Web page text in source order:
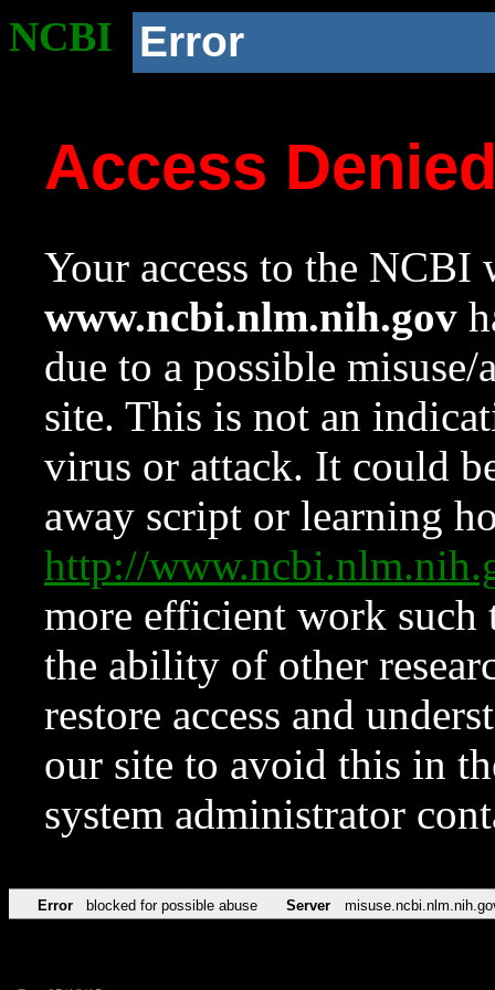
NCBI Error
Access
Your access to the NCBI
www.ncbi.nlm.nih.gov
due to a possible
site. This is not an
virus or attack. It could
away script or learning
http://
more efficient work such
the ability of other
restore access and
our site to avoid this in
system administrator
Error blocked for possible abuse Server